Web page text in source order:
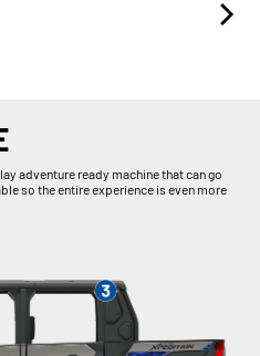
adventure ready machine that can go
so the entire experience is even more